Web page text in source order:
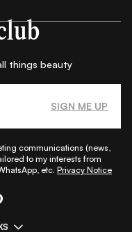
things beauty
SIGN ME UP
communications (news,
to my interests from
etc. Privacy Notice